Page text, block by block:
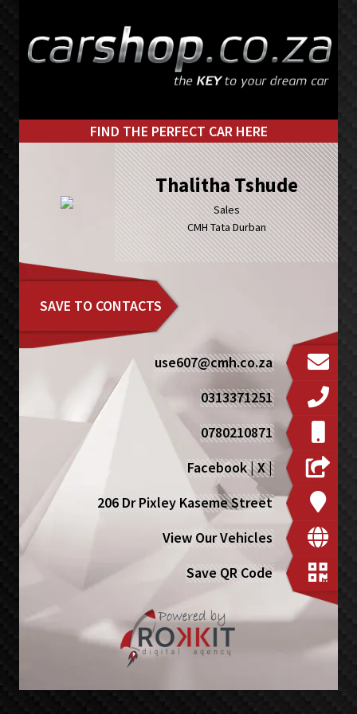
primary
main
FIND THE PERFECT CAR HERE
Thalitha Tshude
Sales
CMH Tata Durban
SAVE TO CONTACTS
use607@cmh.co.za
0313371251
0780210871
Facebook|X|
206 Dr Pixley Kaseme Street
View Our Vehicles
Save QR Code